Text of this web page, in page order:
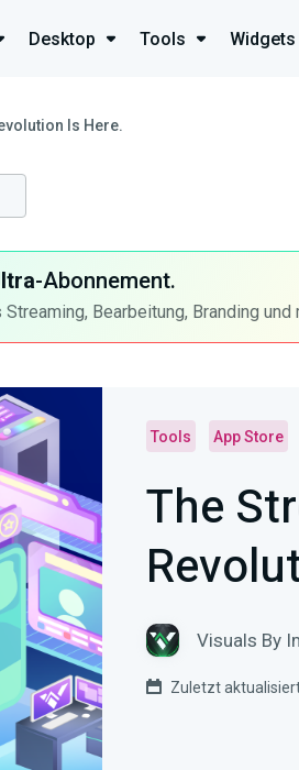
Desktop Tools Widgets
Is Here.
-Abonnement.
Bearbeitung, Branding und
Tools App Store
The
Visuals By
Zuletzt